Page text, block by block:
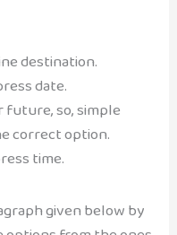
destination.
date.
future, so, simple
correct option.
time.
given below by